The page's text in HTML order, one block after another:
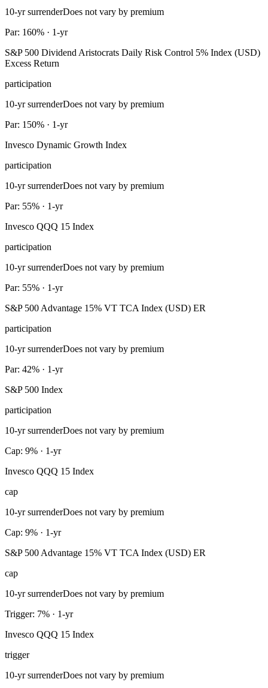
10-yr surrenderDoes not vary by premium
Par: 160% · 1-yr
S&P 500 Dividend Aristocrats Daily Risk Control 5% Index (USD)
Excess Return
participation
10-yr surrenderDoes not vary by premium
Par: 150% · 1-yr
Invesco Dynamic Growth Index
participation
10-yr surrenderDoes not vary by premium
Par: 55% · 1-yr
Invesco QQQ 15 Index
participation
10-yr surrenderDoes not vary by premium
Par: 55% · 1-yr
S&P 500 Advantage 15% VT TCA Index (USD) ER
participation
10-yr surrenderDoes not vary by premium
Par: 42% · 1-yr
S&P 500 Index
participation
10-yr surrenderDoes not vary by premium
Cap: 9% · 1-yr
Invesco QQQ 15 Index
cap
10-yr surrenderDoes not vary by premium
Cap: 9% · 1-yr
S&P 500 Advantage 15% VT TCA Index (USD) ER
cap
10-yr surrenderDoes not vary by premium
Trigger: 7% · 1-yr
Invesco QQQ 15 Index
trigger
10-yr surrenderDoes not vary by premium